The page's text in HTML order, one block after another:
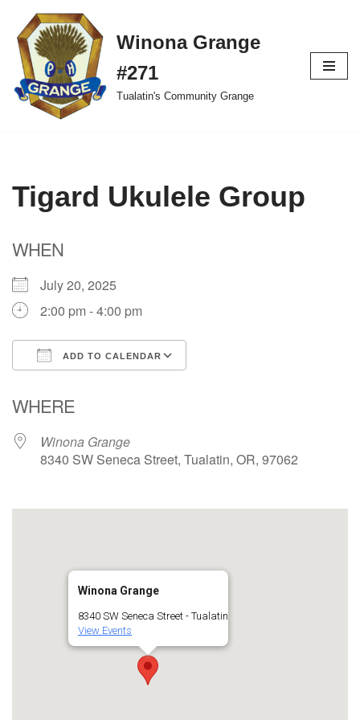
Skip
to
content
Winona Grange
#271
Tualatin's Community Grange
Tigard Ukulele Group
WHEN
July 20, 2025
2:00 pm - 4:00 pm
ADD TO CALENDAR
WHERE
Winona Grange
8340 SW Seneca Street, Tualatin, OR, 97062
Winona Grange
8340 SW Seneca Street - Tualatin
View Events